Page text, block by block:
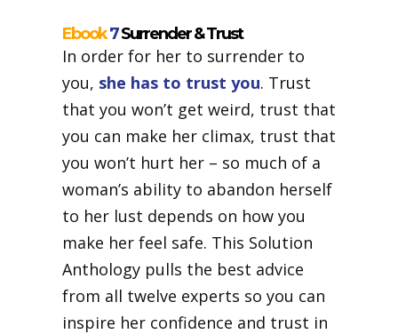
Ebook7Surrender & Trust
In order for her to surrender to
you, she has to trust you. Trust
that you won’t get weird, trust that
you can make her climax, trust that
you won’t hurt her – so much of a
woman’s ability to abandon herself
to her lust depends on how you
make her feel safe. This Solution
Anthology pulls the best advice
from all twelve experts so you can
inspire her confidence and trust in